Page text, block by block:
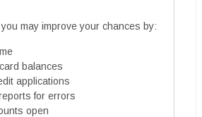
may improve your chances by:
balances
applications
for errors
open